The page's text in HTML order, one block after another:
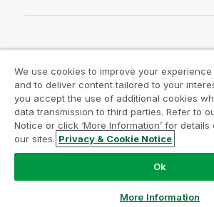
Legal Agreements
Product Terms
Legal Policies
Privacy & Cookie
Terms of Use
Trademarks
Do Not Share My Info
Copyright © 1993-2026 QlikTech
We use cookies to improve your
and to deliver content tailored to your
you accept the use of additional cookies
data transmission to third parties. Refer to
Notice or click ‘More Information’ for
our sites. Privacy & Cookie Notice
Ok
More Information